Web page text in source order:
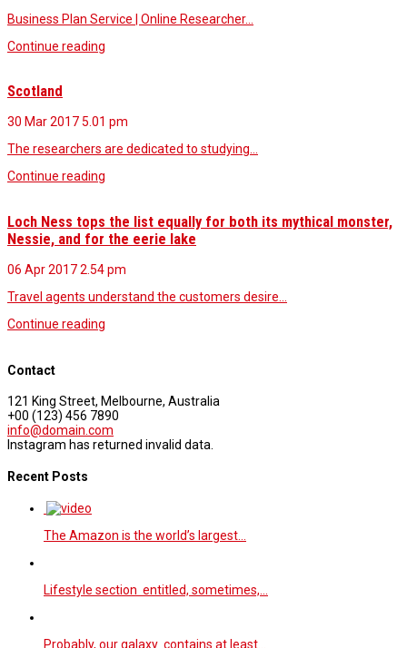
Business Plan Service | Online Researcher…
Continue reading
Scotland
30 Mar 20175.01 pm
The researchers are dedicated to studying…
Continue reading
Loch Ness tops the list equally for both its mythical monster,
Nessie, and for the eerie lake
06 Apr 20172.54 pm
Travel agents understand the customers desire…
Continue reading
Contact
121 King Street, Melbourne, Australia
+00 (123) 456 7890
info@domain.com
Instagram has returned invalid data.
Recent Posts
The Amazon is the world’s largest…
Lifestyle section entitled, sometimes,…
Probably, our galaxy contains at least…